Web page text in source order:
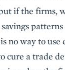
if the firms,
way to use
cure a trade